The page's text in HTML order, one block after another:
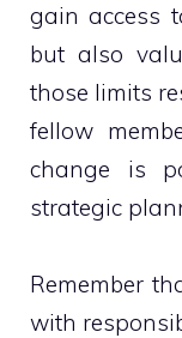
gain access
but also
those limits
fellow
change is
strategic
Remember
with